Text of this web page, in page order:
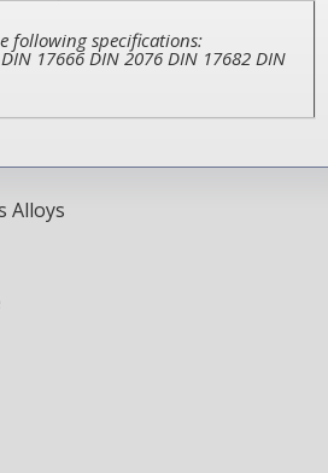
following specifications:
17666 DIN 2076 DIN 17682 DIN
Alloys